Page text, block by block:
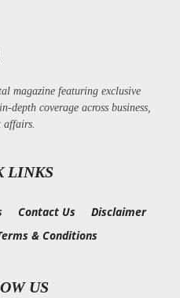
magazine featuring exclusive
depth coverage across business,
affairs.
LINKS
Contact Us
Disclaimer
& Conditions
US